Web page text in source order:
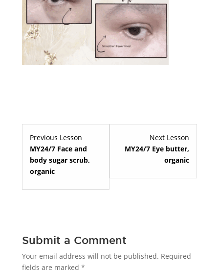
Previous Lesson
MY24/7 Face and
body sugar scrub,
organic
Next Lesson
MY24/7 Eye butter,
organic
Lesson
within
Submit a Comment
Your email address will not be published. Required
fields are marked *